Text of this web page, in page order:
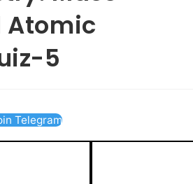
Atomic
5
Telegram